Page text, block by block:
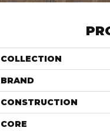
COLLECTION
BRAND
CONSTRUCTION
CORE